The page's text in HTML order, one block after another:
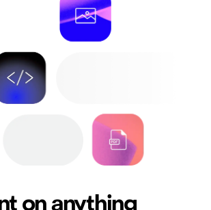
on anything